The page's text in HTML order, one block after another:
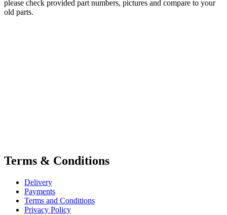
please check provided part numbers, pictures and compare to your
old parts.
Terms & Conditions
Delivery
Payments
Terms and Conditions
Privacy Policy